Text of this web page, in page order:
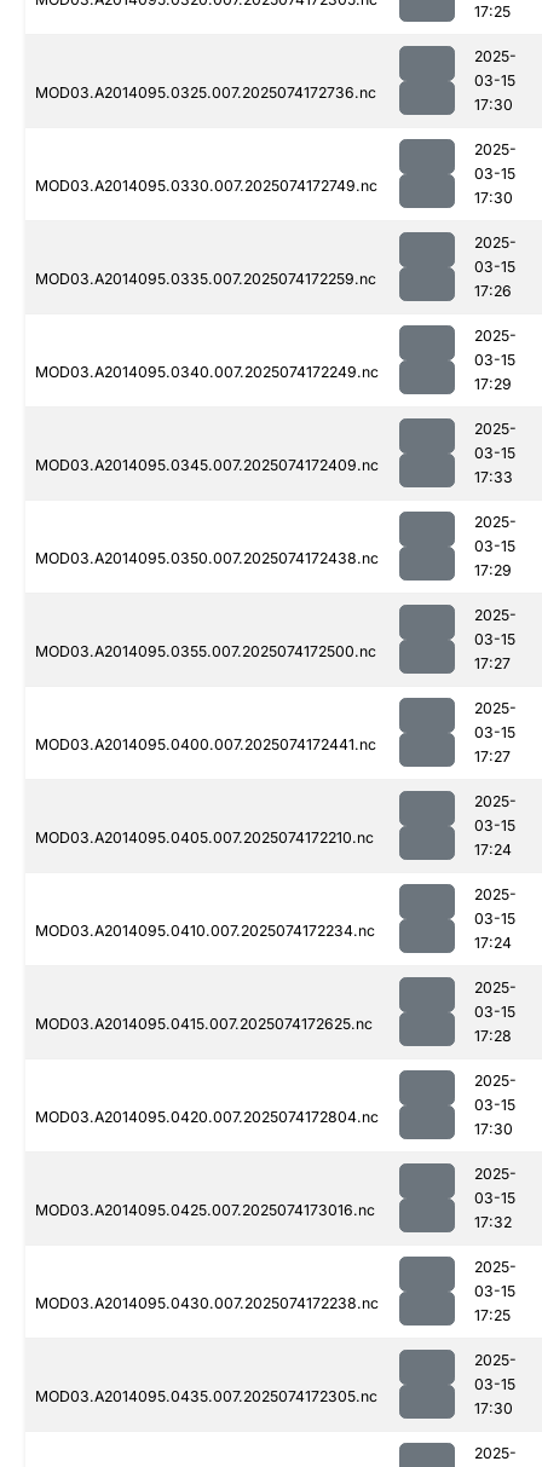
17:25
MOD03.A2014095.0325.007.2025074172736.nc
2025-
03-15
17:30
MOD03.A2014095.0330.007.2025074172749.nc
2025-
03-15
17:30
MOD03.A2014095.0335.007.2025074172259.nc
2025-
03-15
17:26
MOD03.A2014095.0340.007.2025074172249.nc
2025-
03-15
17:29
MOD03.A2014095.0345.007.2025074172409.nc
2025-
03-15
17:33
MOD03.A2014095.0350.007.2025074172438.nc
2025-
03-15
17:29
MOD03.A2014095.0355.007.2025074172500.nc
2025-
03-15
17:27
MOD03.A2014095.0400.007.2025074172441.nc
2025-
03-15
17:27
MOD03.A2014095.0405.007.2025074172210.nc
2025-
03-15
17:24
MOD03.A2014095.0410.007.2025074172234.nc
2025-
03-15
17:24
MOD03.A2014095.0415.007.2025074172625.nc
2025-
03-15
17:28
MOD03.A2014095.0420.007.2025074172804.nc
2025-
03-15
17:30
MOD03.A2014095.0425.007.2025074173016.nc
2025-
03-15
17:32
MOD03.A2014095.0430.007.2025074172238.nc
2025-
03-15
17:25
MOD03.A2014095.0435.007.2025074172305.nc
2025-
03-15
17:30
2025-